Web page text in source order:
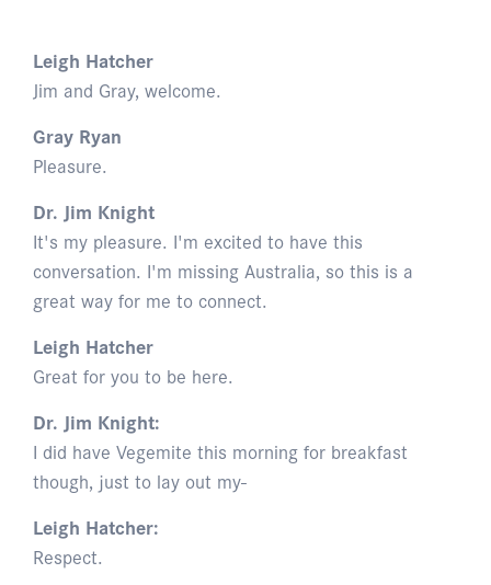
Leigh Hatcher
Jim and Gray, welcome.
Gray Ryan
Pleasure.
Dr. Jim Knight
It's my pleasure. I'm excited to have this
conversation. I'm missing Australia, so this is a
great way for me to connect.
Leigh Hatcher
Great for you to be here.
Dr. Jim Knight:
I did have Vegemite this morning for breakfast
though, just to lay out my-
Leigh Hatcher:
Respect.